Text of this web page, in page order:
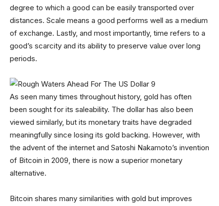
degree to which a good can be easily transported over
distances. Scale means a good performs well as a medium
of exchange. Lastly, and most importantly, time refers to a
good’s scarcity and its ability to preserve value over long
periods.
As seen many times throughout history, gold has often
been sought for its saleability. The dollar has also been
viewed similarly, but its monetary traits have degraded
meaningfully since losing its gold backing. However, with
the advent of the internet and Satoshi Nakamoto’s invention
of Bitcoin in 2009, there is now a superior monetary
alternative.
Bitcoin shares many similarities with gold but improves